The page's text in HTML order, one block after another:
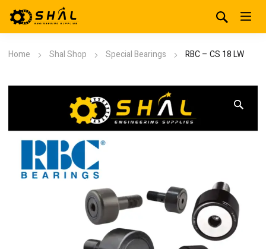
Home Shal Shop Special Bearings RBC – CS 18 LW